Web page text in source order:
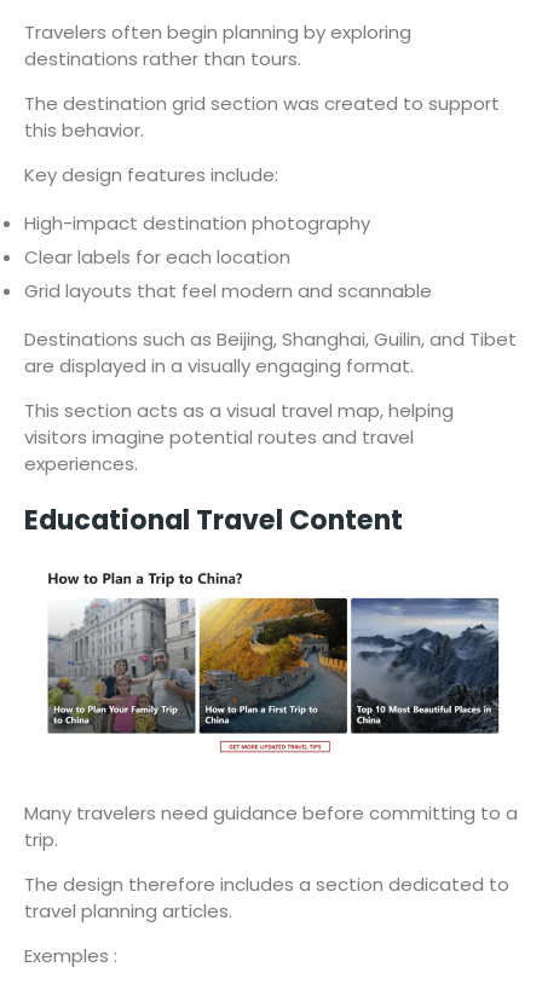
Travelers often begin planning by exploring
destinations rather than tours.
The destination grid section was created to support
this behavior.
Key design features include:
High-impact destination photography
Clear labels for each location
Grid layouts that feel modern and scannable
Destinations such as Beijing, Shanghai, Guilin, and Tibet
are displayed in a visually engaging format.
This section acts as a visual travel map, helping
visitors imagine potential routes and travel
experiences.
Educational Travel Content
Many travelers need guidance before committing to a
trip.
The design therefore includes a section dedicated to
travel planning articles.
Exemples :